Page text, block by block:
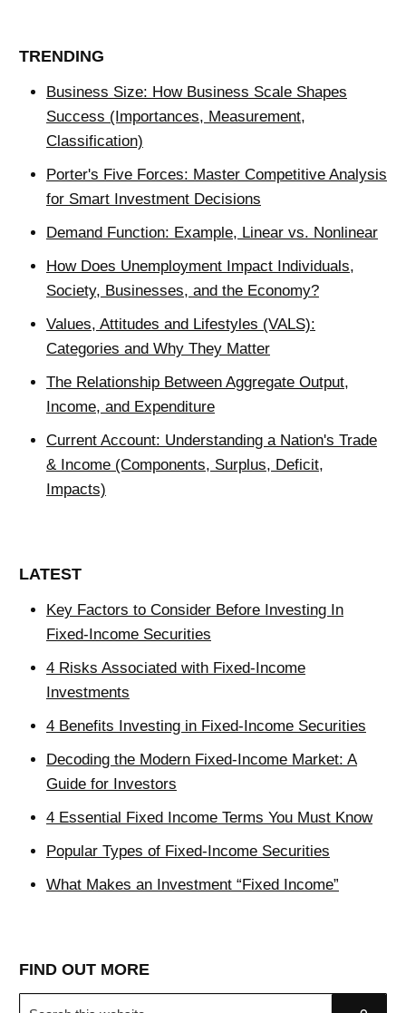
TRENDING
Business Size: How Business Scale Shapes
Success (Importances, Measurement,
Classification)
Porter's Five Forces: Master Competitive Analysis
for Smart Investment Decisions
Demand Function: Example, Linear vs. Nonlinear
How Does Unemployment Impact Individuals,
Society, Businesses, and the Economy?
Values, Attitudes and Lifestyles (VALS):
Categories and Why They Matter
The Relationship Between Aggregate Output,
Income, and Expenditure
Current Account: Understanding a Nation's Trade
& Income (Components, Surplus, Deficit,
Impacts)
LATEST
Key Factors to Consider Before Investing In
Fixed-Income Securities
4 Risks Associated with Fixed-Income
Investments
4 Benefits Investing in Fixed-Income Securities
Decoding the Modern Fixed-Income Market: A
Guide for Investors
4 Essential Fixed Income Terms You Must Know
Popular Types of Fixed-Income Securities
What Makes an Investment “Fixed Income”
FIND OUT MORE
Search